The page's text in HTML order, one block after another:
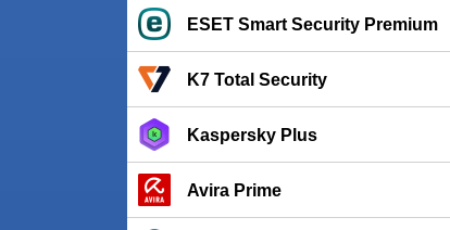
ESET Smart Security Premium
K7 Total Security
Kaspersky Plus
Avira Prime